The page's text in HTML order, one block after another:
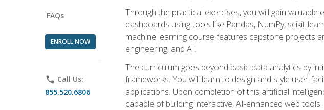
FAQs
ENROLL NOW
phone Call Us:
855.520.6806
Through the practical exercises, you will gain
dashboards using tools like Pandas, NumPy, scikit-
machine learning course features capstone projects
engineering, and AI.
The curriculum goes beyond basic data analytics by
frameworks. You will learn to design and style user-
applications. Upon completion of this artificial
capable of building interactive, AI-enhanced web tools.